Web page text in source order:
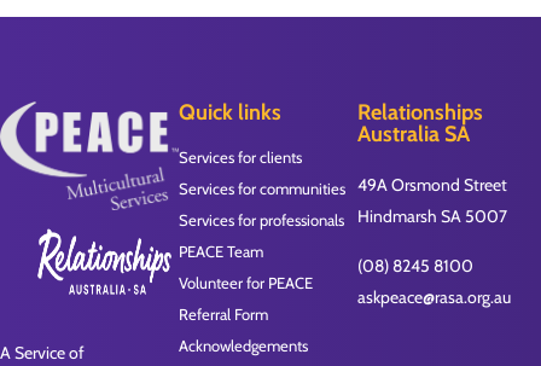
A Service of
Quick links
Services for clients
Services for communities
Services for professionals
PEACE Team
Volunteer for PEACE
Referral Form
Acknowledgements
Relationships
Australia SA
49A Orsmond Street
Hindmarsh SA 5007
(08) 8245 8100
askpeace@rasa.org.au